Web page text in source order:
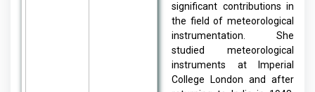
significant contributions in
the field of meteorological
instrumentation. She
studied meteorological
instruments at Imperial
College London and after